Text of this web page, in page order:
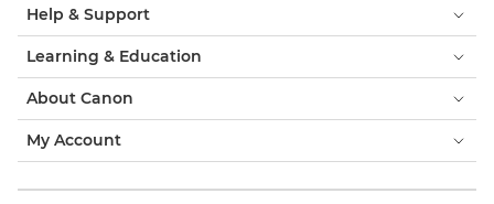
Help & Support
Learning & Education
About Canon
My Account